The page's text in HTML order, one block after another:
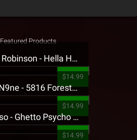
Featured Products
Jehry Robinson - Hella Highwater Presale T-Shirt
$14.99
Tech N9ne - 5816 Forest Presale T-Shirt
$14.99
King Iso - Ghetto Psycho Presale T-Shirt
$14.99